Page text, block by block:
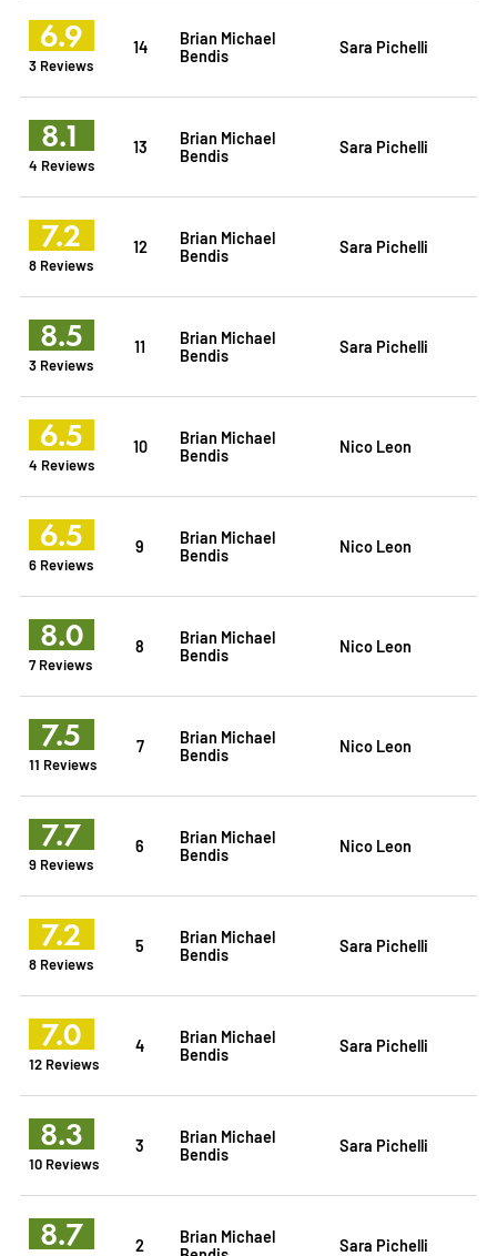
6.9
3 Reviews
14
Brian Michael
Bendis
Sara Pichelli
8.1
4 Reviews
13
Brian Michael
Bendis
Sara Pichelli
7.2
8 Reviews
12
Brian Michael
Bendis
Sara Pichelli
8.5
3 Reviews
11
Brian Michael
Bendis
Sara Pichelli
6.5
4 Reviews
10
Brian Michael
Bendis
Nico Leon
6.5
6 Reviews
9
Brian Michael
Bendis
Nico Leon
8.0
7 Reviews
8
Brian Michael
Bendis
Nico Leon
7.5
11 Reviews
7
Brian Michael
Bendis
Nico Leon
7.7
9 Reviews
6
Brian Michael
Bendis
Nico Leon
7.2
8 Reviews
5
Brian Michael
Bendis
Sara Pichelli
7.0
12 Reviews
4
Brian Michael
Bendis
Sara Pichelli
8.3
10 Reviews
3
Brian Michael
Bendis
Sara Pichelli
8.7 2
Brian Michael
Sara Pichelli